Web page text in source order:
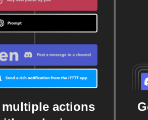
actions